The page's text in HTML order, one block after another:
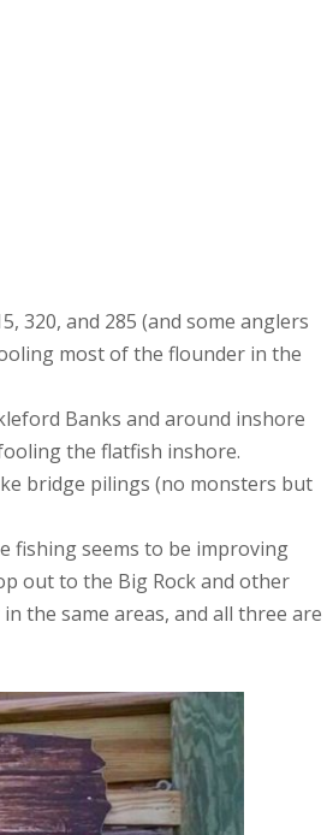
320, and 285 (and some anglers
most of the flounder in the
Banks and around inshore
the flatfish inshore.
bridge pilings (no monsters but
fishing seems to be improving
out to the Big Rock and other
the same areas, and all three are